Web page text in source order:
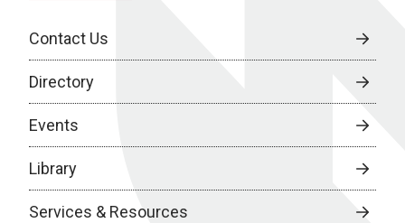
Contact Us
Directory
Events
Library
Services & Resources